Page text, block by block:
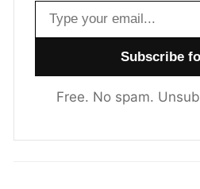
Email address
Free. No spam.